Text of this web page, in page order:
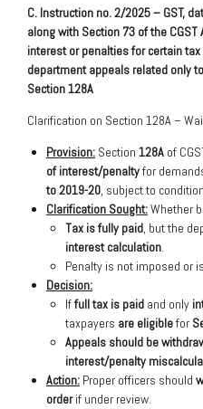
C. Instruction no. 2/2025 – GST,
along with Section 73 of the
interest or penalties for certain
department appeals related only
Section 128A
Clarification on Section 128A –
Provision: Section 128A of
of interest/penaltyfor
to 2019-20, subject to
Clarification Sought:Whether
Tax is fully paid, but the
interest calculation.
Penalty is not imposed or
Decision:
Iffull tax is paid and only
taxpayers are eligiblefor
Appeals should be
interest/penalty
Action: Proper officers should
orderif under review.